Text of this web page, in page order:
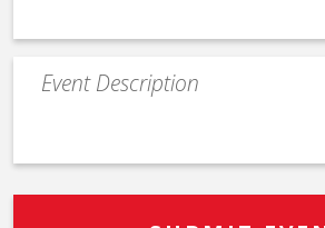
Event
Description